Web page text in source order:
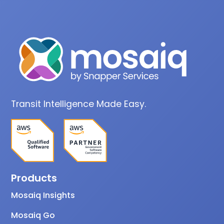
Transit Intelligence Made Easy.
Products
Mosaiq Insights
Mosaiq Go